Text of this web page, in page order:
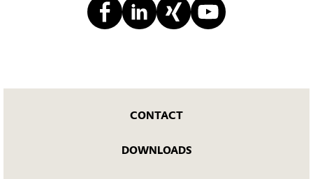
CONTACT
DOWNLOADS